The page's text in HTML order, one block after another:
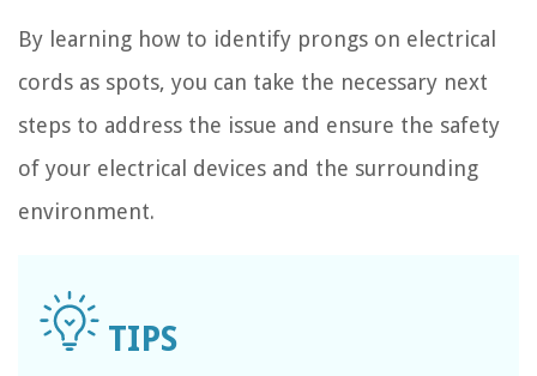
By learning how to identify prongs on electrical
cords as spots, you can take the necessary next
steps to address the issue and ensure the safety
of your electrical devices and the surrounding
environment.